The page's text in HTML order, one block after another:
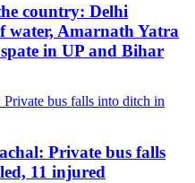
country: Delhi
water, Amarnath Yatra
in UP and Bihar
Private bus falls
11 injured